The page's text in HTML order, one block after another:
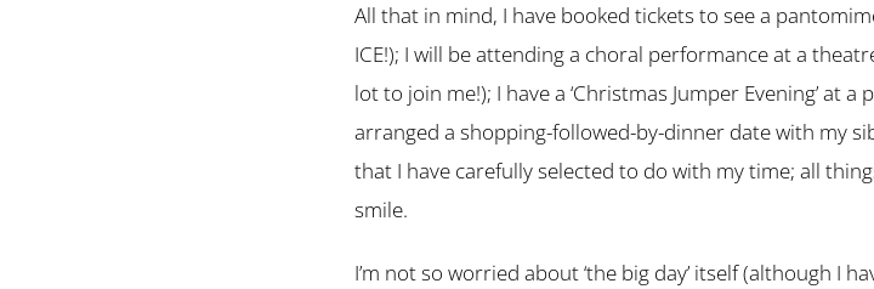
All that in mind, I have booked tickets to see a
ICE!); I will be attending a choral performance at a
lot to join me!); I have a ‘Christmas Jumper Evening’ at
arranged a shopping-followed-by-dinner date with my
that I have carefully selected to do with my time; all
smile.
I’m not so worried about ‘the big day’ itself (although I